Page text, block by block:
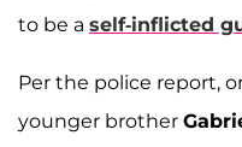
to be a self-inflicted
Per the police report,
younger brother